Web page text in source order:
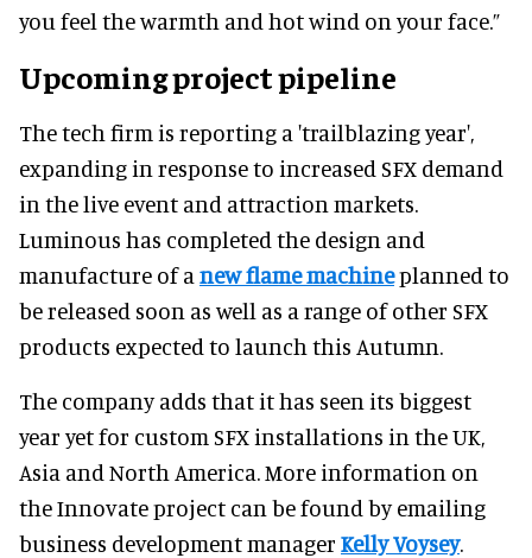
you feel the warmth and hot wind on your face.”
Upcoming project pipeline
The tech firm is reporting a 'trailblazing year',
expanding in response to increased SFX demand
in the live event and attraction markets.
Luminous has completed the design and
manufacture of a new flame machineplanned to
be released soon as well as a range of other SFX
products expected to launch this Autumn.
The company adds that it has seen its biggest
year yet for custom SFX installations in the UK,
Asia and North America. More information on
the Innovate project can be found by emailing
business development manager Kelly Voysey.